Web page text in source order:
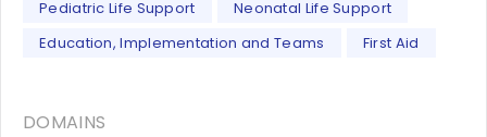
Pediatric Life Support
Neonatal Life Support
Education, Implementation and Teams
First Aid
DOMAINS